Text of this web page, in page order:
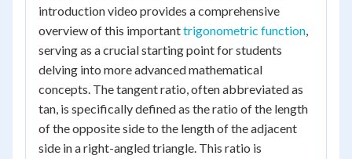
introduction video provides a comprehensive
overview of this importanttrigonometric function,
serving as a crucial starting point for students
delving into more advanced mathematical
concepts. The tangent ratio, often abbreviated as
tan, is specifically defined as the ratio of the length
of the opposite side to the length of the adjacent
side in a right-angled triangle. This ratio is